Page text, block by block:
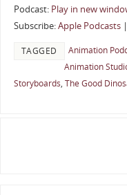
Podcast: Play in new
Subscribe:Apple Podcasts|
TAGGED Animation
Animation
Storyboards, The Good